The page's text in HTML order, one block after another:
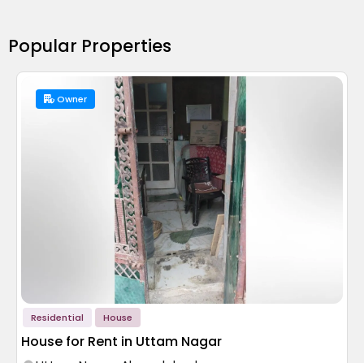
Popular Properties
Owner
Residential House
House for Rent in Uttam Nagar